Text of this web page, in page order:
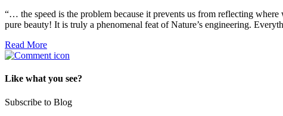
“… the speed is the problem because it prevents us from reflecting
pure beauty! It is truly a phenomenal feat of Nature’s engineering.
Read More
Like what you see?
Subscribe to Blog